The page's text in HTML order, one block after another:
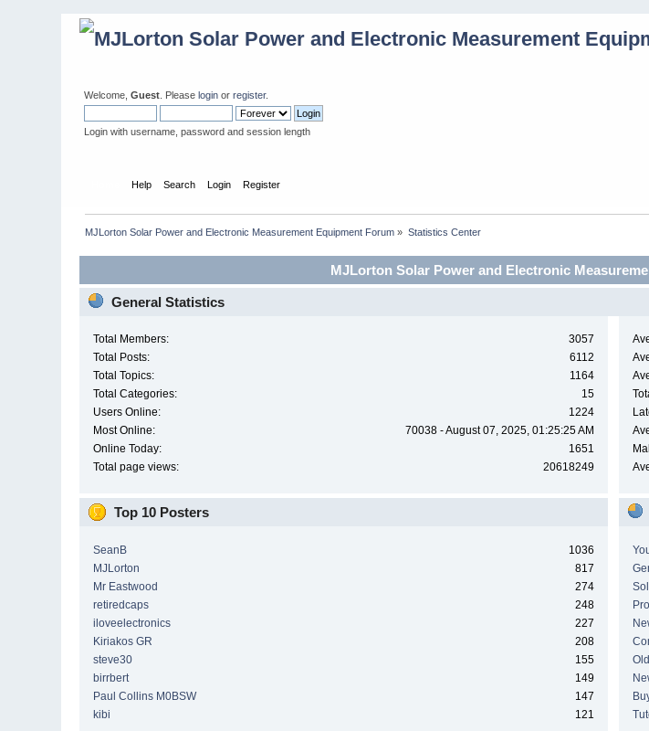
Welcome,Guest . Pleaselogin orregister.
Login with username, password and session length
Help Search Login Register
MJLorton Solar Power and Electronic Measurement Equipment Forum » Statistics Center
MJLorton Solar Power and Electronic
General Statistics
Total Members:
3057
Total Posts:
6112
Total Topics:
1164
Total Categories:
15
Users Online:
1224
Most Online:
70038 - August 07, 2025, 01:25:25 AM
Online Today:
1651
Total page views:
20618249
Top 10 Posters
SeanB
1036
MJLorton
817
Mr Eastwood
274
retiredcaps
248
iloveelectronics
227
Kiriakos GR
208
steve30
155
birrbert
149
Paul Collins M0BSW
147
kibi
121